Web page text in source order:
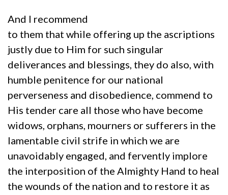
And I recommend
to them that while offering up the ascriptions
justly due to Him for such singular
deliverances and blessings, they do also, with
humble penitence for our national
perverseness and disobedience, commend to
His tender care all those who have become
widows, orphans, mourners or sufferers in the
lamentable civil strife in which we are
unavoidably engaged, and fervently implore
the interposition of the Almighty Hand to heal
the wounds of the nation and to restore it as